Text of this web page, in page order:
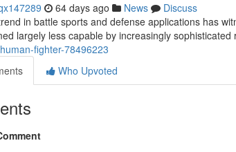
64 days ago News
Discuss
in battle sports and defense applications has
largely less capable by increasingly sophisticated
fighter-78496223
Who Upvoted